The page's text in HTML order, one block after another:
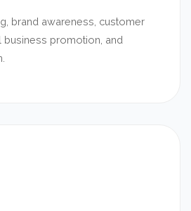
brand awareness, customer
promotion, and